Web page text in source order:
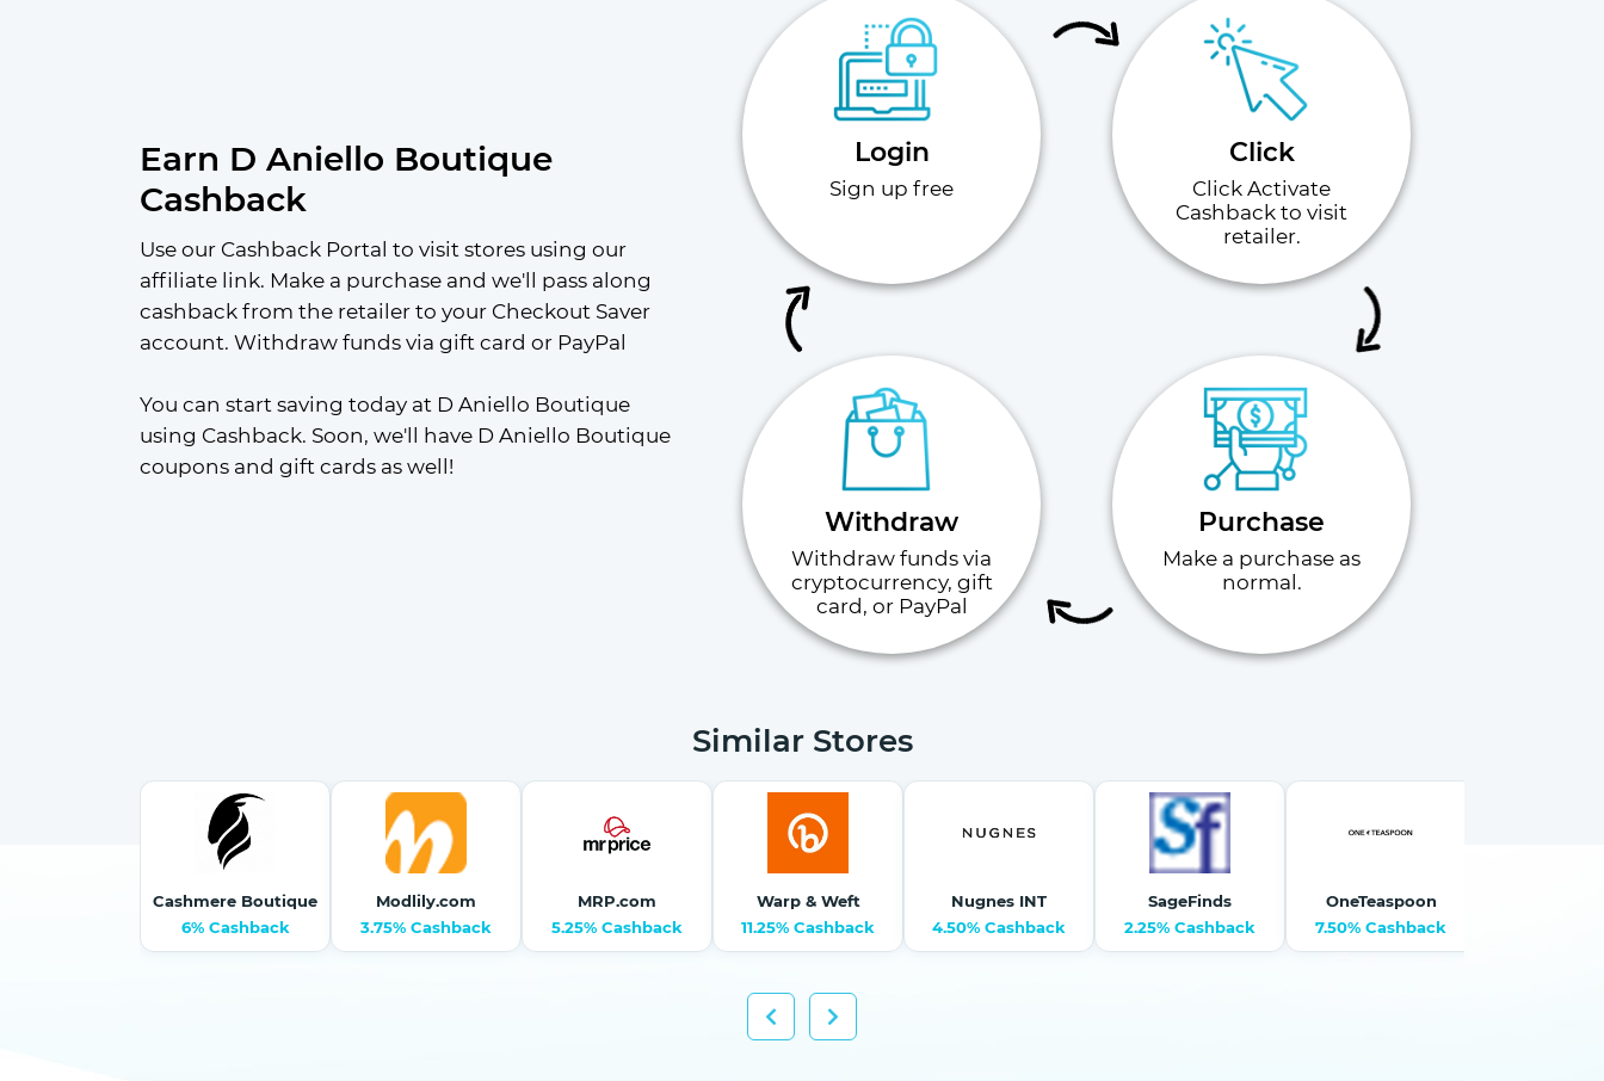
Earn D Aniello Boutique
Cashback
Use our Cashback Portal to visit stores using our
affiliate link. Make a purchase and we'll pass along
cashback from the retailer to your Checkout Saver
account. Withdraw funds via gift card or PayPal
You can start saving today at D Aniello Boutique
using Cashback. Soon, we'll have D Aniello Boutique
coupons and gift cards as well!
Login
Sign up free
Click
Click Activate
Cashback to visit
retailer.
Withdraw
Withdraw funds via
cryptocurrency, gift
card, or PayPal
Purchase
Make a purchase as
normal.
Similar Stores
Cashmere Boutique
6% Cashback
Modlily.com
3.75% Cashback
MRP.com
5.25% Cashback
Warp & Weft
11.25% Cashback
Nugnes INT
4.50% Cashback
SageFinds
2.25% Cashback
OneTeaspoon
7.50% Cashback